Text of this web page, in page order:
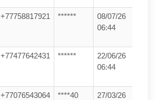
+77758817921 ******
08/07/26
06:44
+77477642431 ******
22/06/26
06:44
+77076543064 ****40
27/03/26